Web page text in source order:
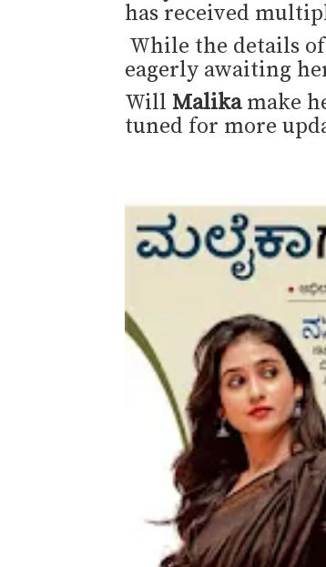
has received
While the details
eagerly awaiting
Will Malikamake
tuned for more